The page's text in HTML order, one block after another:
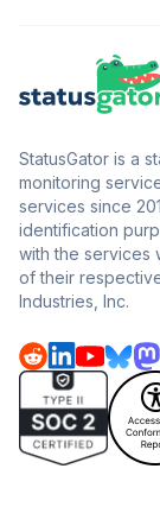
StatusGator is a
monitoring
services since
identification
with the services
of their
Industries, Inc.